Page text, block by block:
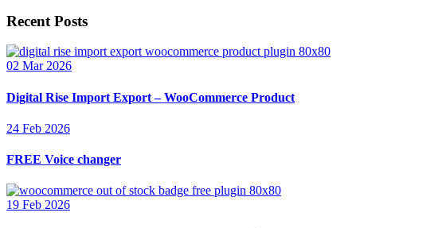
Recent Posts
02 Mar 2026
Digital Rise Import Export – WooCommerce Product
24 Feb 2026
FREE Voice changer
19 Feb 2026